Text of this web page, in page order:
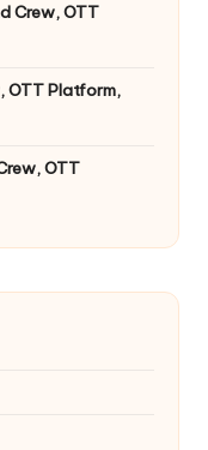
Crew, OTT
OTT Platform,
OTT